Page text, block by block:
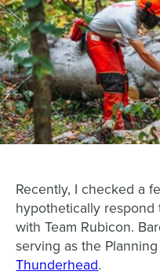
Recently, I checked a
hypothetically respond
with Team Rubicon.
serving as the
Thunderhead.